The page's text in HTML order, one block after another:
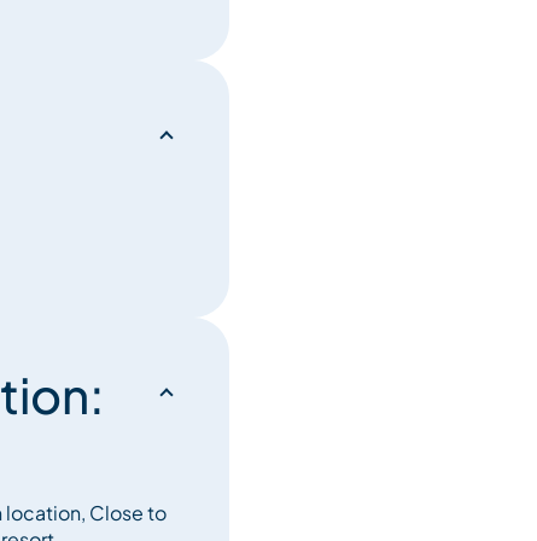
individual ski locker is
location, Close to